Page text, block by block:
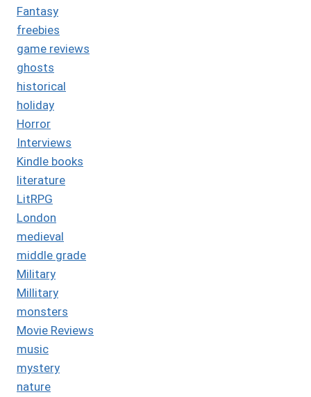
Fantasy
freebies
game reviews
ghosts
historical
holiday
Horror
Interviews
Kindle books
literature
LitRPG
London
medieval
middle grade
Military
Millitary
monsters
Movie Reviews
music
mystery
nature